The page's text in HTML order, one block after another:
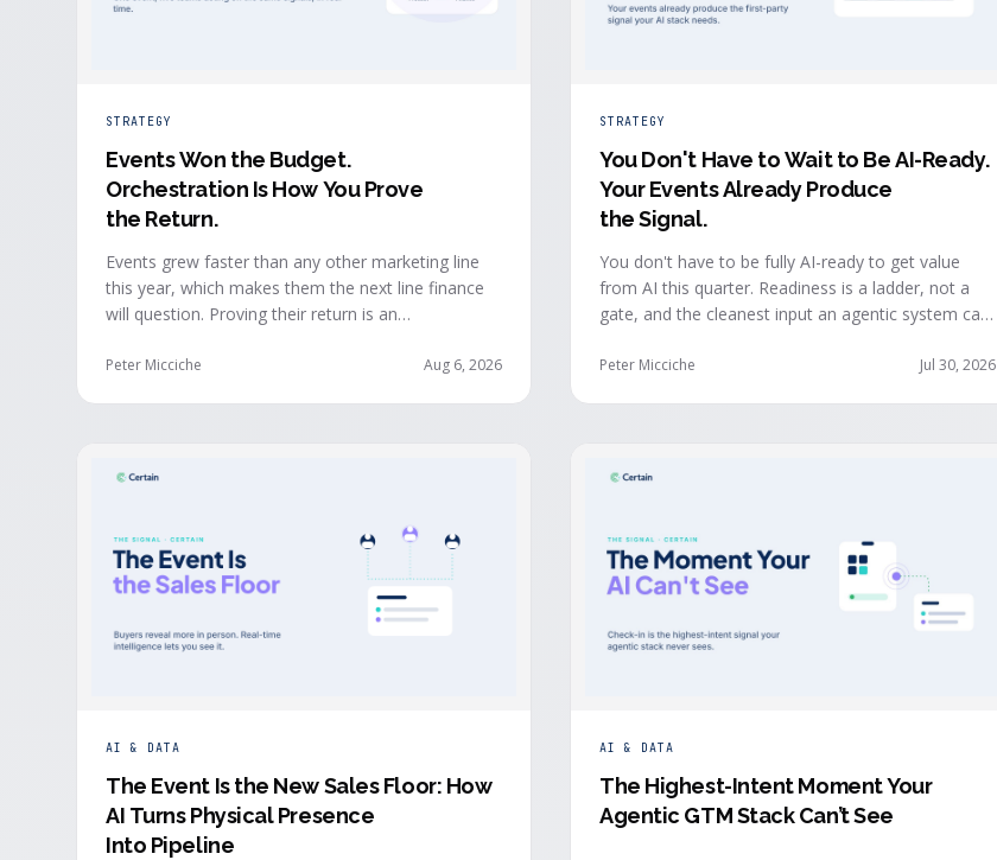
STRATEGY
Events Won the Budget.
Orchestration Is How You Prove
the Return.
Events grew faster than any other marketing line
this year, which makes them the next line finance
will question. Proving their return is an
problem: when event signals reach every team and
Peter Micciche Aug 6, 2026
STRATEGY
You Don't Have to Wait to Be AI-Ready.
Your Events Already Produce
the Signal.
You don't have to be fully AI-ready to get value
from AI this quarter. Readiness is a ladder, not a
gate, and the cleanest input an agentic system can
run: first-party, declared answers from verified
Peter Micciche Jul 30, 2026
AI & DATA
The Event Is the New Sales Floor: How
AI Turns Physical Presence
Into Pipeline
AI & DATA
The Highest-Intent Moment Your
Agentic GTM Stack Can’t See